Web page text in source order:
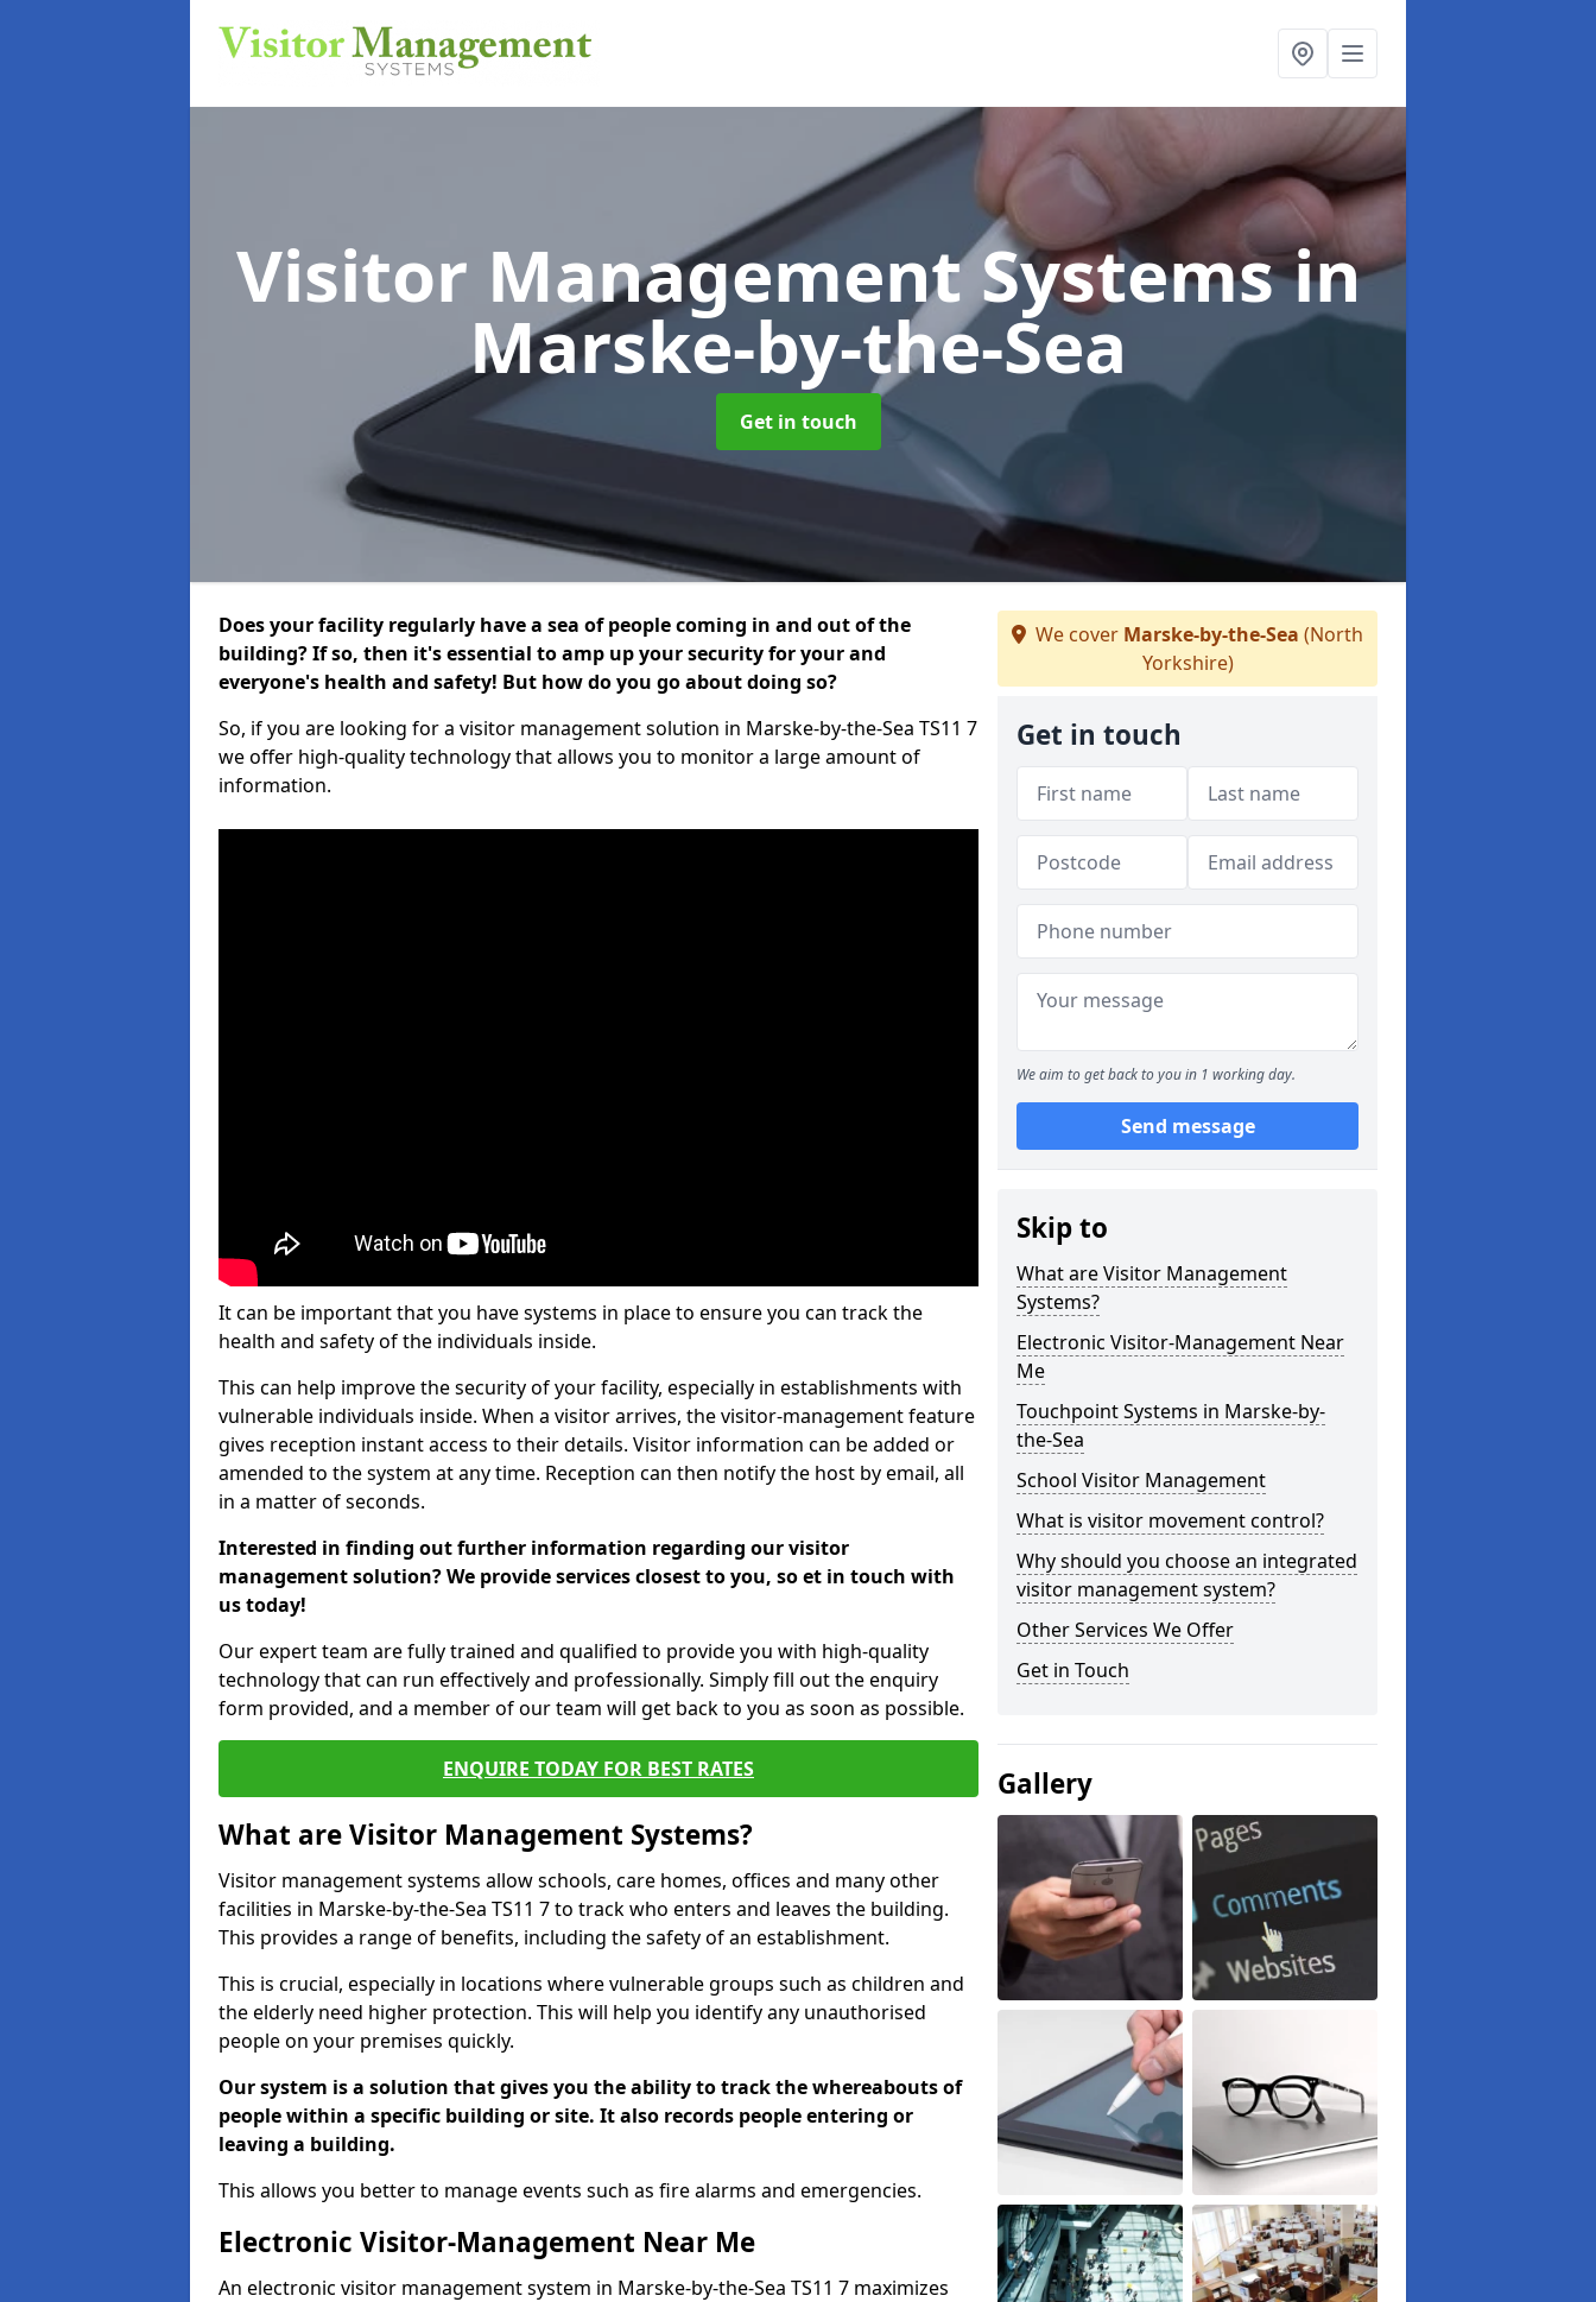
Visitor Management Systemsin
Marske-by-the-Sea
Get in touch
Does your facility regularly have a sea of people coming in and out of the
building? If so, then it's essential to amp up your security for your and
everyone's health and safety! But how do you go about doing so?
So, if you are looking for a visitor management solution in Marske-by-the-Sea TS11 7
we offer high-quality technology that allows you to monitor a large amount of
information.
It can be important that you have systems in place to ensure you can track the
health and safety of the individuals inside.
This can help improve the security of your facility, especially in establishments with
vulnerable individuals inside. When a visitor arrives, the visitor-management feature
gives reception instant access to their details. Visitor information can be added or
amended to the system at any time. Reception can then notify the host by email, all
in a matter of seconds.
Interested in finding out further information regarding our visitor
management solution? We provide services closest to you, so et in touch with
us today!
Our expert team are fully trained and qualified to provide you with high-quality
technology that can run effectively and professionally. Simply fill out the enquiry
form provided, and a member of our team will get back to you as soon as possible.
ENQUIRE TODAY FOR BEST RATES
What are Visitor Management Systems?
Visitor management systems allow schools, care homes, offices and many other
facilities in Marske-by-the-Sea TS11 7 to track who enters and leaves the building.
This provides a range of benefits, including the safety of an establishment.
This is crucial, especially in locations where vulnerable groups such as children and
the elderly need higher protection. This will help you identify any unauthorised
people on your premises quickly.
Our system is a solution that gives you the ability to track the whereabouts of
people within a specific building or site. It also records people entering or
leaving a building.
This allows you better to manage events such as fire alarms and emergencies.
Electronic Visitor-Management Near Me
An electronic visitor management system in Marske-by-the-Sea TS11 7 maximizes
We cover Marske-by-the-Sea (North
Yorkshire)
Get in touch
We aim to get back to you in 1 working day.
Send message
Skip to
What are Visitor Management
Systems?
Electronic Visitor-Management Near
Me
Touchpoint Systems in Marske-by-
the-Sea
School Visitor Management
What is visitor movement control?
Why should you choose an integrated
visitor management system?
Other Services We Offer
Get in Touch
Gallery